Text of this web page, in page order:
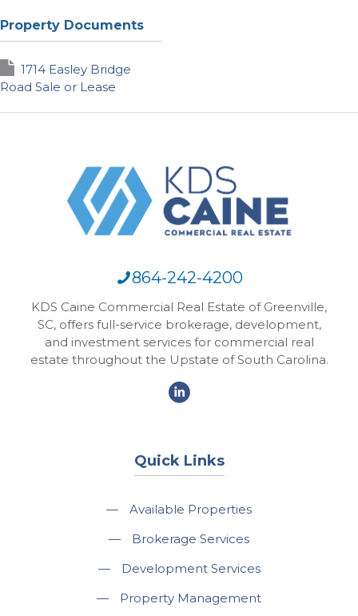
Property Documents
1714 Easley Bridge
Road Sale or Lease
864-242-4200
KDS Caine Commercial Real Estate of Greenville,
SC, offers full-service brokerage, development,
and investment services for commercial real
estate throughout the Upstate of South Carolina.
Quick Links
—
Available Properties
—
Brokerage Services
—
Development Services
—
Property Management